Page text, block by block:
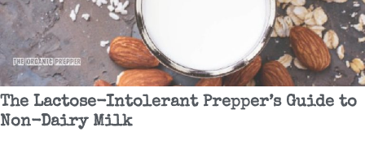
The Lactose-Intolerant Prepper’s Guide to
Non-Dairy Milk